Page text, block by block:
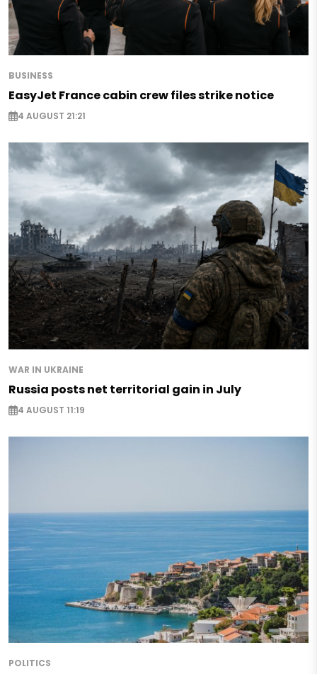
BUSINESS
EasyJet France cabin crew files strike notice
4 AUGUST 21:21
WAR IN UKRAINE
Russia posts net territorial gain in July
4 AUGUST 11:19
POLITICS